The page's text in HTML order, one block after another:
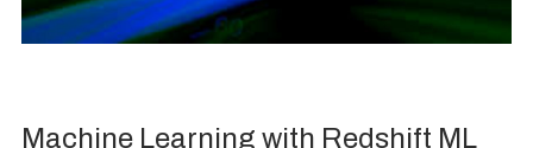
Machine Learning with Redshift ML